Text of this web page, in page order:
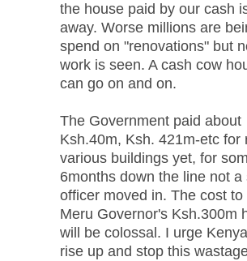
the house paid by our cash
away. Worse millions are
spend on "renovations" but
work is seen. A cash cow
can go on and on.
The Government paid about
Ksh.40m, Ksh. 421m-etc for
various buildings yet, for
6months down the line not a
officer moved in. The cost to
Meru Governor's Ksh.300m
will be colossal. I urge
rise up and stop this